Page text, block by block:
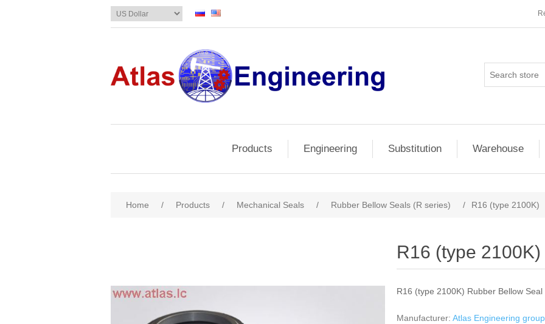
Products Engineering Substitution Warehouse
Home / Products / Mechanical Seals / Rubber Bellow Seals (R series) / R16 (type 2100K)
R16 (type 2100K)
R16 (type 2100K) Rubber Bellow Seal
Manufacturer: Atlas Engineering group